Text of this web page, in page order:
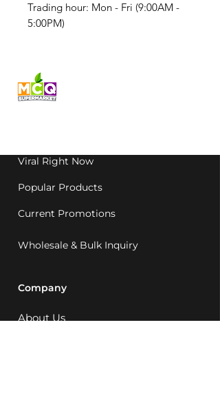
Trading hour: Mon - Fri (9:00AM -
5:00PM)
Viral Right Now
Popular Products
Current Promotions
Wholesale & Bulk Inquiry
Company
About Us